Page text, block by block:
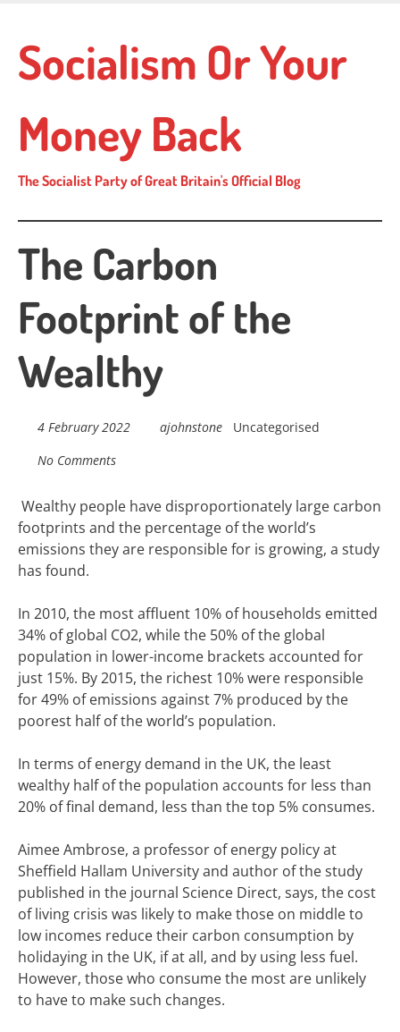
main
content
Socialism Or Your
Money Back
The Socialist Party of Great Britain's Official Blog
The Carbon
Footprint of the
Wealthy
4 February 2022 ajohnstone
Uncategorised
No Comments
Wealthy people have disproportionately large carbon
footprints and the percentage of the world’s
emissions they are responsible for is growing, a study
has found.
In 2010, the most affluent 10% of households emitted
34% of global CO2, while the 50% of the global
population in lower-income brackets accounted for
just 15%. By 2015, the richest 10% were responsible
for 49% of emissions against 7% produced by the
poorest half of the world’s population.
In terms of energy demand in the UK, the least
wealthy half of the population accounts for less than
20% of final demand, less than the top 5% consumes.
Aimee Ambrose, a professor of energy policy at
Sheffield Hallam University and author of the study
published in the journal Science Direct, says, the cost
of living crisis was likely to make those on middle to
low incomes reduce their carbon consumption by
holidaying in the UK, if at all, and by using less fuel.
However, those who consume the most are unlikely
to have to make such changes.